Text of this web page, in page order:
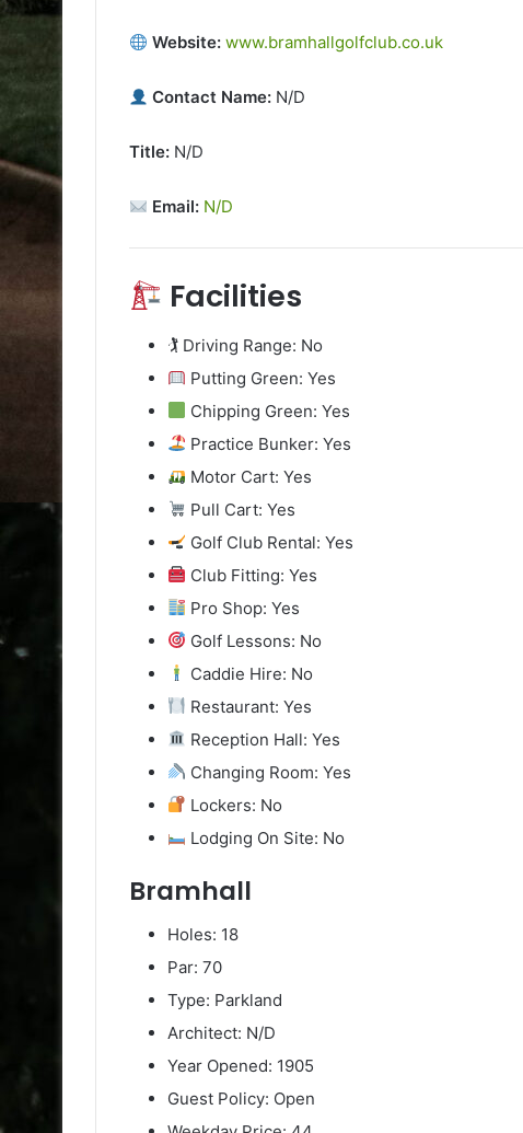
Website: www.bramhallgolfclub.co.uk
Contact Name: N/D
Title: N/D
Email: N/D
Facilities
🏌️ Driving Range: No
Putting Green: Yes
Chipping Green: Yes
Practice Bunker: Yes
Motor Cart: Yes
Pull Cart: Yes
Golf Club Rental: Yes
Club Fitting: Yes
Pro Shop: Yes
Golf Lessons: No
Caddie Hire: No
Restaurant: Yes
Reception Hall: Yes
Changing Room: Yes
Lockers: No
Lodging On Site: No
Bramhall
Holes: 18
Par: 70
Type: Parkland
Architect: N/D
Year Opened: 1905
Guest Policy: Open